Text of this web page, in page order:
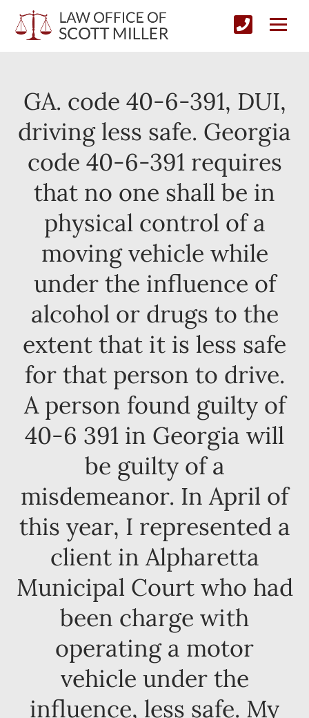
GA. code 40-6-391, DUI,
driving less safe. Georgia
code 40-6-391 requires
that no one shall be in
physical control of a
moving vehicle while
under the influence of
alcohol or drugs to the
extent that it is less safe
for that person to drive.
A person found guilty of
40-6 391 in Georgia will
be guilty of a
misdemeanor. In April of
this year, I represented a
client in Alpharetta
Municipal Court who had
been charge with
operating a motor
vehicle under the
influence, less safe. My